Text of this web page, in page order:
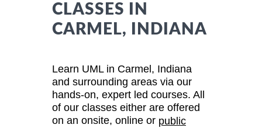
CLASSES IN
CARMEL, INDIANA
Learn UML in Carmel, Indiana
and surrounding areas via our
hands-on, expert led courses. All
of our classes either are offered
on an onsite, online or public